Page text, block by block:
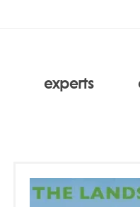
experts